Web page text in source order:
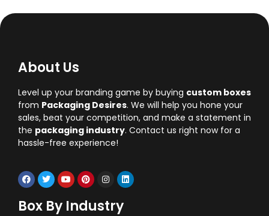
About Us
Level up your branding game by buying custom boxes
from Packaging Desires. We will help you hone your
sales, beat your competition, and make a statement in
the packaging industry. Contact us right now for a
hassle-free experience!
Box By Industry